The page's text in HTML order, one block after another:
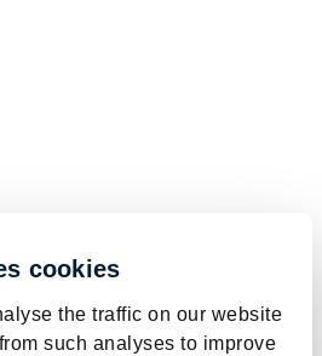
cookies
the traffic on our website
such analyses to improve